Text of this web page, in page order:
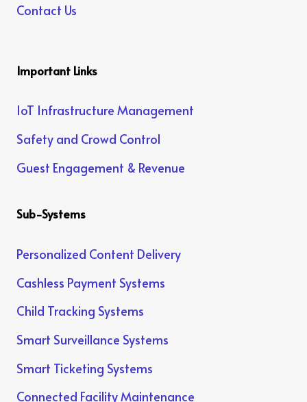
Contact Us
Important Links
IoT Infrastructure Management
Safety and Crowd Control
Guest Engagement & Revenue
Sub-Systems
Personalized Content Delivery
Cashless Payment Systems
Child Tracking Systems
Smart Surveillance Systems
Smart Ticketing Systems
Connected Facility Maintenance